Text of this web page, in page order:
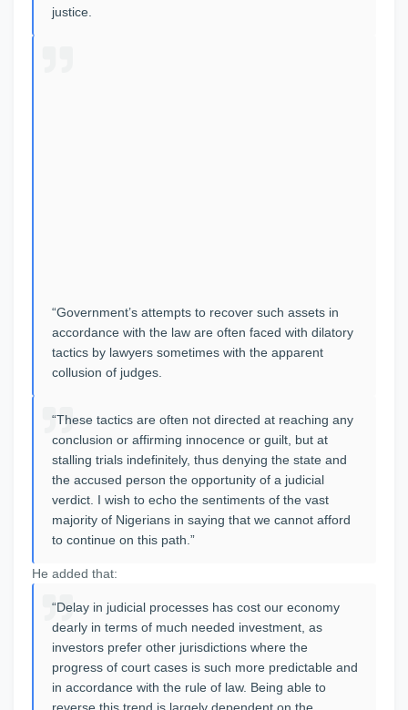
justice.
“Government’s attempts to recover such assets in
accordance with the law are often faced with dilatory
tactics by lawyers sometimes with the apparent
collusion of judges.
“These tactics are often not directed at reaching any
conclusion or affirming innocence or guilt, but at
stalling trials indefinitely, thus denying the state and
the accused person the opportunity of a judicial
verdict. I wish to echo the sentiments of the vast
majority of Nigerians in saying that we cannot afford
to continue on this path.”
He added that:
“Delay in judicial processes has cost our economy
dearly in terms of much needed investment, as
investors prefer other jurisdictions where the
progress of court cases is such more predictable and
in accordance with the rule of law. Being able to